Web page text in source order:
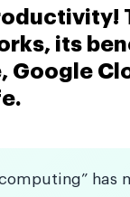
its
Google
has